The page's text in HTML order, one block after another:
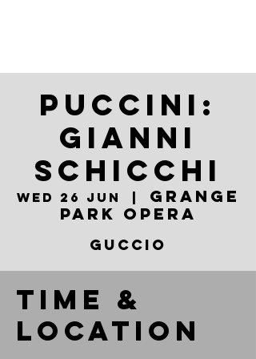
Puccini:
Gianni
Schicchi
Wed 26 Jun
Grange
Park Opera
Guccio
Time &
Location